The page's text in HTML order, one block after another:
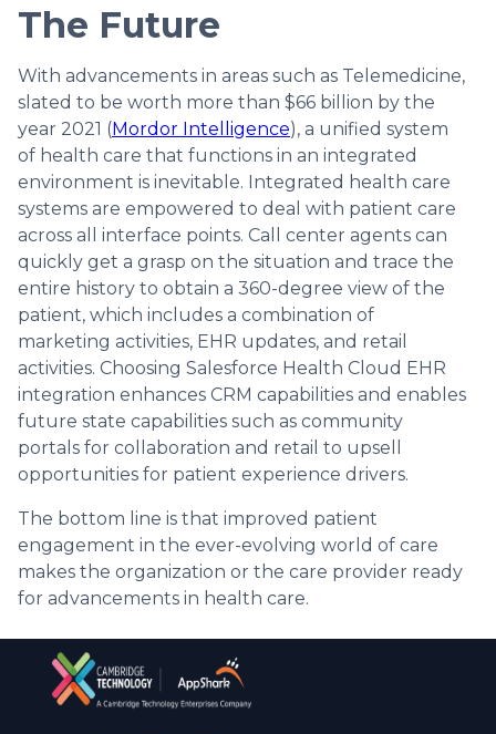
The Future
With advancements in areas such as Telemedicine,
slated to be worth more than $66 billion by the
year 2021 (Mordor Intelligence), a unified system
of health care that functions in an integrated
environment is inevitable. Integrated health care
systems are empowered to deal with patient care
across all interface points. Call center agents can
quickly get a grasp on the situation and trace the
entire history to obtain a 360-degree view of the
patient, which includes a combination of
marketing activities, EHR updates, and retail
activities. Choosing Salesforce Health Cloud EHR
integration enhances CRM capabilities and enables
future state capabilities such as community
portals for collaboration and retail to upsell
opportunities for patient experience drivers.
The bottom line is that improved patient
engagement in the ever-evolving world of care
makes the organization or the care provider ready
for advancements in health care.